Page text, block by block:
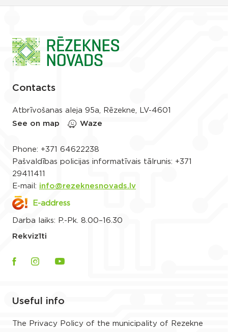
Contacts
Atbrīvošanas aleja 95a, Rēzekne, LV-4601
See on map
Waze
Phone: +371 64622238
Pašvaldības policijas informatīvais tālrunis: +371
29411411
E-mail: info@rezeknesnovads.lv
E-address
Darba laiks: P.-Pk. 8.00–16.30
Rekvizīti
Useful info
The Privacy Policy of the municipality of Rezekne